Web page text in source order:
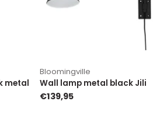
metal
Bloomingville
Wall lamp metal black Jili
€139,95